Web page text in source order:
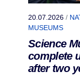
20.07.2026 /
MUSEUMS
Science
complete
after two